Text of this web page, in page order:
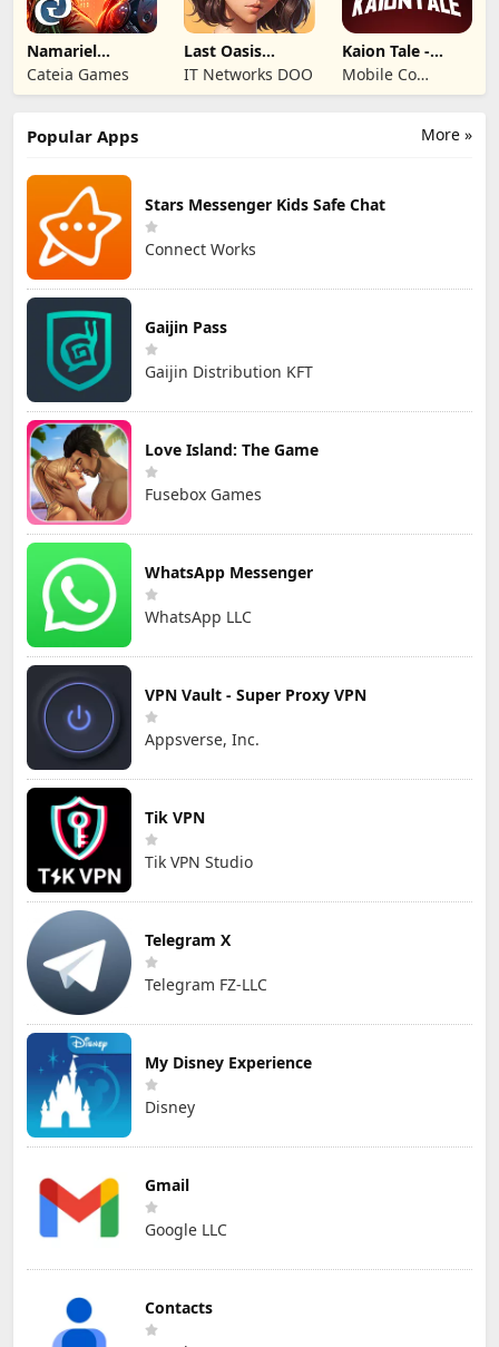
Namariel
Legends: Iron
Lord
Cateia Games
Last Oasis
Survivor
IT Networks DOO
Kaion Tale -
MMORPG
Mobile Co
Studios
More »
Popular Apps
Stars Messenger Kids Safe Chat
Connect Works
Gaijin Pass
Gaijin Distribution KFT
Love Island: The Game
Fusebox Games
WhatsApp Messenger
WhatsApp LLC
VPN Vault - Super Proxy VPN
Appsverse, Inc.
Tik VPN
Tik VPN Studio
Telegram X
Telegram FZ-LLC
My Disney Experience
Disney
Gmail
Google LLC
Contacts